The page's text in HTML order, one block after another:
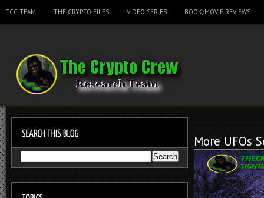
TCC TEAM THE CRYPTO FILES VIDEO SERIES BOOK/MOVIE REVIEWS
More UFOs